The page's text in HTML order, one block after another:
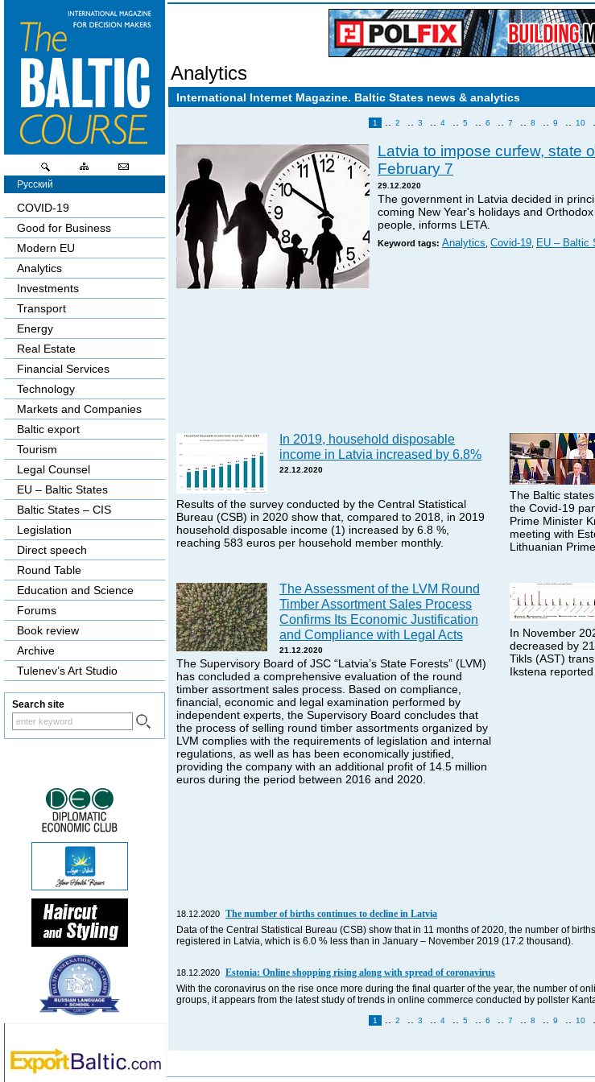
Analytics
International Internet Magazine. Baltic States news & analytics
1 2 3 4 5 6 7 8 9 10
Latvia to impose curfew, state
February 7
29.12.2020
The government in Latvia decided in
coming New Year's holidays and
people, informs LETA.
Keyword tags: Analytics Covid-19 EU – Baltic
In 2019, household disposable
income in Latvia increased by 6.8%
22.12.2020
Results of the survey conducted by the Central Statistical
Bureau (CSB) in 2020 show that, compared to 2018, in 2019
household disposable income (1) increased by 6.8 %,
reaching 583 euros per household member monthly.
The Baltic
the Covid-19
Prime Minister
meeting with
Lithuanian
The Assessment of the LVM Round
Timber Assortment Sales Process
Confirms Its Economic Justification
and Compliance with Legal Acts
21.12.2020
The Supervisory Board of JSC “Latvia’s State Forests” (LVM)
has concluded a comprehensive evaluation of the round
timber assortment sales process. Based on compliance,
financial, economic and legal examination performed by
independent experts, the Supervisory Board concludes that
the process of selling round timber assortments organized by
LVM complies with the requirements of legislation and internal
regulations, as well as has been economically justified,
providing the company with an additional profit of 14.5 million
euros during the period between 2016 and 2020.
In November
decreased by
Tikls (AST)
Ikstena reported
18.12.2020 The number of births continues to decline in Latvia
Data of the Central Statistical Bureau (CSB) show that in 11 months of 2020, the number of
registered in Latvia, which is 6.0 % less than in January – November 2019 (17.2 thousand).
18.12.2020 Estonia: Online shopping rising along with spread of coronavirus
With the coronavirus on the rise once more during the final quarter of the year, the number of
groups, it appears from the latest study of trends in online commerce conducted by pollster
1 2 3 4 5 6 7 8 9 10
Русский
COVID-19
Good for Business
Modern EU
Analytics
Investments
Transport
Energy
Real Estate
Financial Services
Technology
Markets and Companies
Baltic export
Tourism
Legal Counsel
EU – Baltic States
Baltic States – CIS
Legislation
Direct speech
Round Table
Education and Science
Forums
Book review
Archive
Tulenev’s Art Studio
Search site